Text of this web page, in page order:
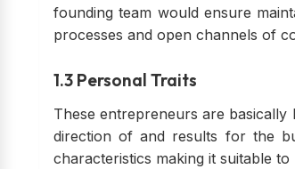
founding team would ensure
processes and open channels of
1.3 Personal Traits
These entrepreneurs are
direction of and results for the
characteristics making it suitable to